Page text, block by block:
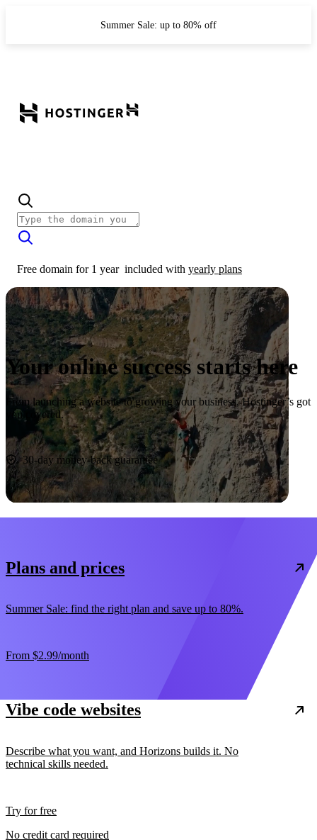
Summer Sale: up to 80% off
Free domain for 1 year included with yearly plans
Your online success starts here
From launching a website to growing your business, Hostinger’s got
you covered.
Start now
30-day money-back guarantee
Plans and prices
Summer Sale: find the right plan and save up to 80%.
From $2.99/month
Vibe code websites
Describe what you want, and Horizons builds it. No
technical skills needed.
Try for free
No credit card required